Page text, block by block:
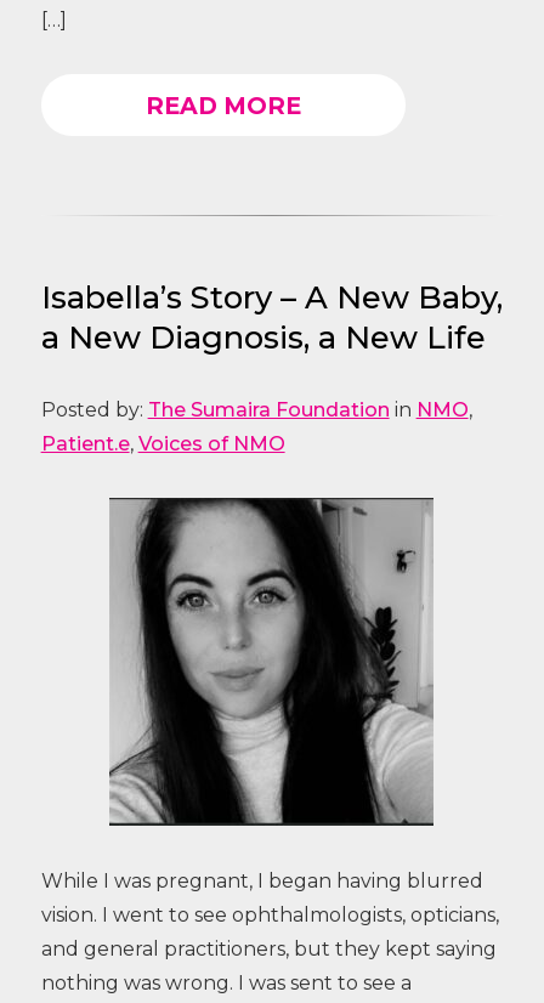
[…]
READ MORE
Isabella’s Story – A New Baby,
a New Diagnosis, a New Life
Posted by: The Sumaira Foundation in NMO,
Patient.e, Voices of NMO
While I was pregnant, I began having blurred
vision. I went to see ophthalmologists, opticians,
and general practitioners, but they kept saying
nothing was wrong. I was sent to see a